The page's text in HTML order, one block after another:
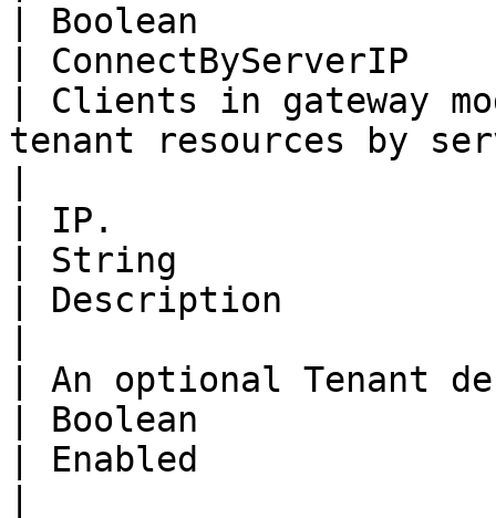
| Boolean
| ConnectByServerIP
| Clients in gateway
tenant resources by
| IP.
| String
| Description
| An optional Tenant
| Boolean
| Enabled